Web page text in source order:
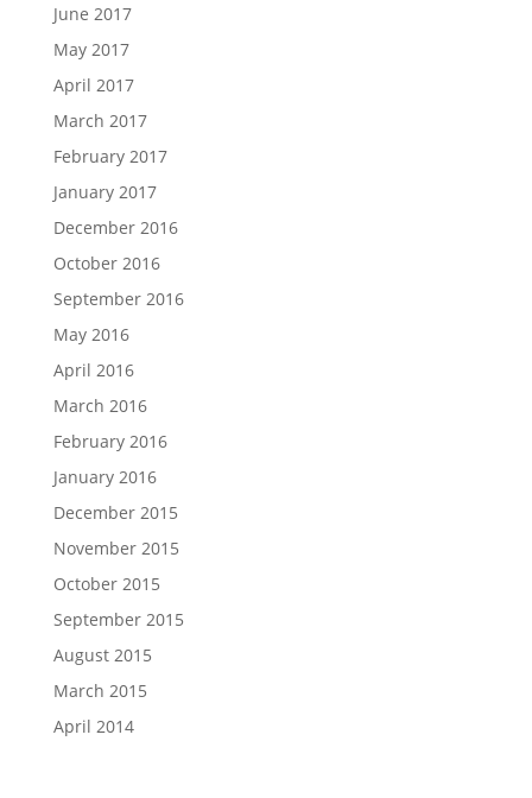
June 2017
May 2017
April 2017
March 2017
February 2017
January 2017
December 2016
October 2016
September 2016
May 2016
April 2016
March 2016
February 2016
January 2016
December 2015
November 2015
October 2015
September 2015
August 2015
March 2015
April 2014